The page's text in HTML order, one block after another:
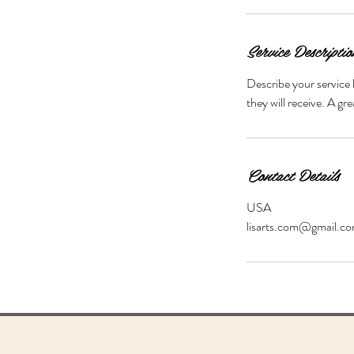
Service
Describe your
they will receive. A
Contact Details
USA